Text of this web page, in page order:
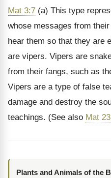
Mat 3:7 (a) This type
whose messages from
hear them so that they are
are vipers. Vipers are
from their fangs, such as
Vipers are a type of false
damage and destroy the
teachings. (See also Mat
Plants and Animals of the